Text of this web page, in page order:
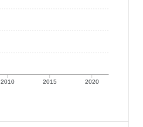
2010 2015 2020